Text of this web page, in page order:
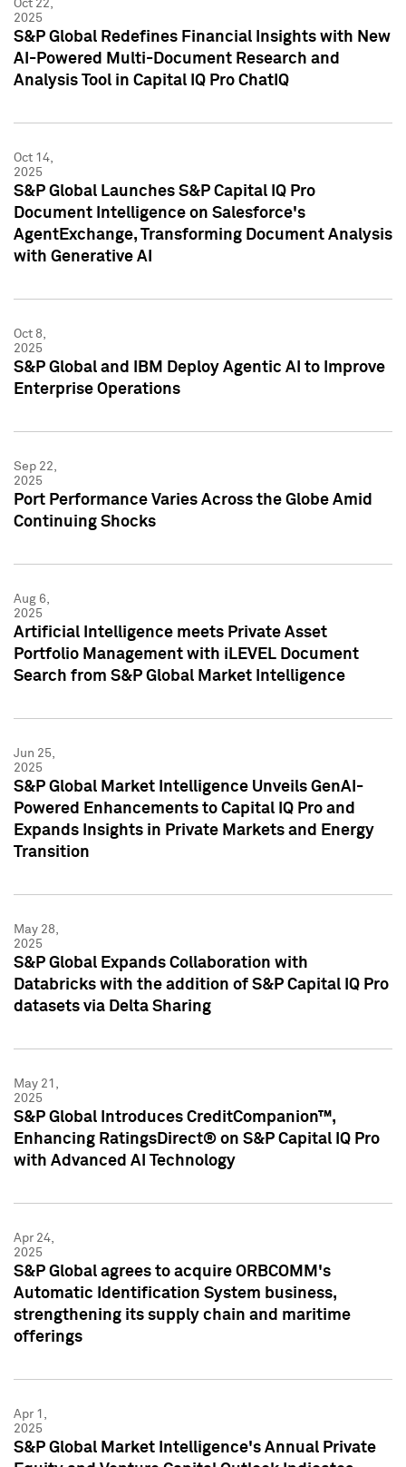
Oct 22,
2025
S&P Global Redefines Financial Insights with New
AI-Powered Multi-Document Research and
Analysis Tool in Capital IQ Pro ChatIQ
Oct 14,
2025
S&P Global Launches S&P Capital IQ Pro
Document Intelligence on Salesforce's
AgentExchange, Transforming Document Analysis
with Generative AI
Oct 8,
2025
S&P Global and IBM Deploy Agentic AI to Improve
Enterprise Operations
Sep 22,
2025
Port Performance Varies Across the Globe Amid
Continuing Shocks
Aug 6,
2025
Artificial Intelligence meets Private Asset
Portfolio Management with iLEVEL Document
Search from S&P Global Market Intelligence
Jun 25,
2025
S&P Global Market Intelligence Unveils GenAI-
Powered Enhancements to Capital IQ Pro and
Expands Insights in Private Markets and Energy
Transition
May 28,
2025
S&P Global Expands Collaboration with
Databricks with the addition of S&P Capital IQ Pro
datasets via Delta Sharing
May 21,
2025
S&P Global Introduces CreditCompanion™,
Enhancing RatingsDirect® on S&P Capital IQ Pro
with Advanced AI Technology
Apr 24,
2025
S&P Global agrees to acquire ORBCOMM's
Automatic Identification System business,
strengthening its supply chain and maritime
offerings
Apr 1,
2025
S&P Global Market Intelligence's Annual Private